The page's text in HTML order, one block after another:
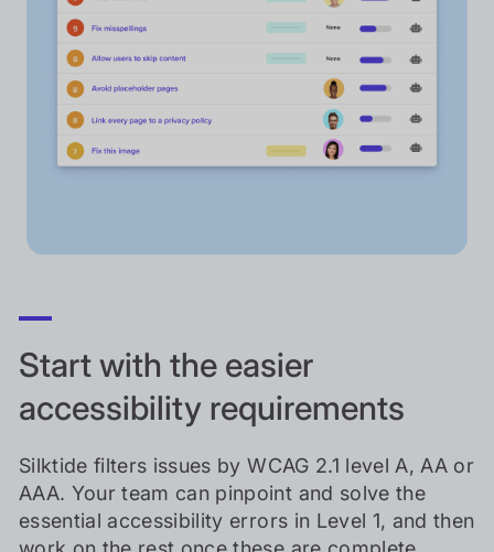
Start with the easier
accessibility requirements
Silktide filters issues by WCAG 2.1 level A, AA or
AAA. Your team can pinpoint and solve the
essential accessibility errors in Level 1, and then